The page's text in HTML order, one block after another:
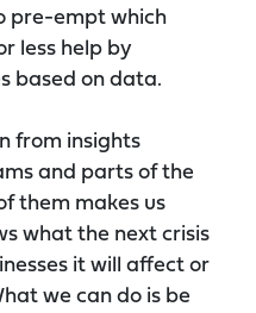
pre-empt which
less help by
based on data.
from insights
and parts of the
them makes us
what the next crisis
it will affect or
we can do is be